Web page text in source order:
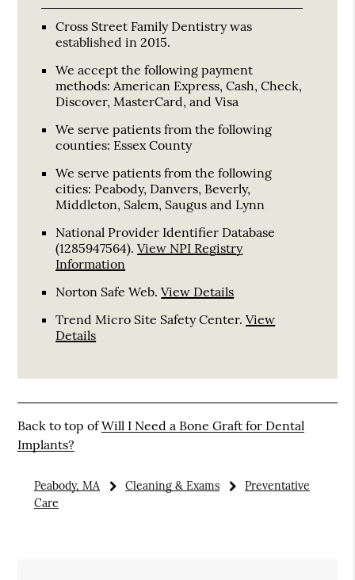
Cross Street Family Dentistry was
established in 2015.
We accept the following payment
methods: American Express, Cash, Check,
Discover, MasterCard, and Visa
We serve patients from the following
counties: Essex County
We serve patients from the following
cities: Peabody, Danvers, Beverly,
Middleton, Salem, Saugus and Lynn
National Provider Identifier Database
(1285947564).View NPI Registry
Information
Norton Safe Web.View Details
Trend Micro Site Safety Center.View
Details
Back to top ofWill I Need a Bone Graft for Dental
Implants?
Peabody, MA Cleaning & Exams
Preventative
Care